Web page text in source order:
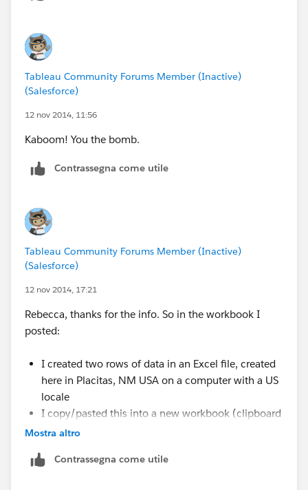
Tableau Community Forums Member (Inactive)
(Salesforce)
12 nov 2014, 11:56
Kaboom! You the bomb.
Contrassegna come utile
Tableau Community Forums Member (Inactive)
(Salesforce)
12 nov 2014, 17:21
Rebecca, thanks for the info. So in the workbook I
posted:
I created two rows of data in an Excel file, created
here in Placitas, NM USA on a computer with a US
locale
I copy/pasted this into a new workbook (clipboard
connection)
added the leading zero
Mostra altro
Contrassegna come utile